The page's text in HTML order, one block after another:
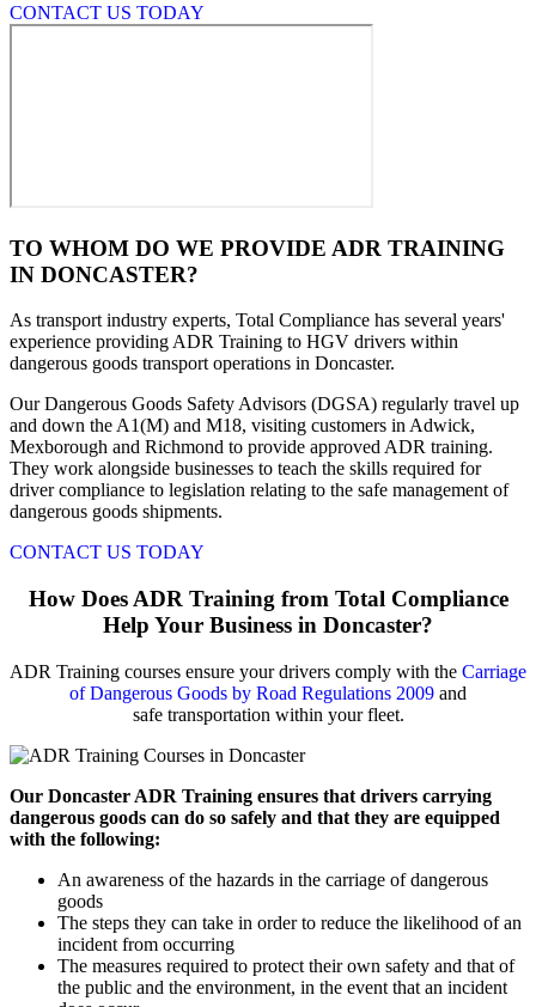
CONTACT US TODAY
TO WHOM DO WE PROVIDE ADR TRAINING
IN DONCASTER?
As transport industry experts, Total Compliance has several years'
experience providing ADR Training to HGV drivers within
dangerous goods transport operations in Doncaster.
Our Dangerous Goods Safety Advisors (DGSA) regularly travel up
and down the A1(M) and M18, visiting customers in Adwick,
Mexborough and Richmond to provide approved ADR training.
They work alongside businesses to teach the skills required for
driver compliance to legislation relating to the safe management of
dangerous goods shipments.
CONTACT US TODAY
How Does ADR Training from Total Compliance
Help Your Business in Doncaster?
ADR Training courses ensure your drivers comply with the Carriage
of Dangerous Goods by Road Regulations 2009 and
safe transportation within your fleet.
Our Doncaster ADR Training ensures that drivers carrying
dangerous goods can do so safely and that they are equipped
with the following:
An awareness of the hazards in the carriage of dangerous
goods
The steps they can take in order to reduce the likelihood of an
incident from occurring
The measures required to protect their own safety and that of
the public and the environment, in the event that an incident